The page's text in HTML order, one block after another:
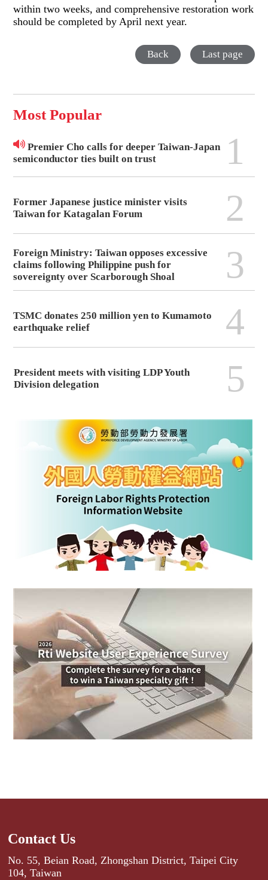
within two weeks, and comprehensive restoration work
should be completed by April next year.
Back Last page
Most Popular
Premier Cho calls for deeper Taiwan-Japan
semiconductor ties built on trust
1
Former Japanese justice minister visits
Taiwan for Katagalan Forum
2
Foreign Ministry: Taiwan opposes excessive
claims following Philippine push for
sovereignty over Scarborough Shoal
3
TSMC donates 250 million yen to Kumamoto
earthquake relief
4
President meets with visiting LDP Youth
Division delegation
5
Contact Us
No. 55, Beian Road, Zhongshan District, Taipei City
104, Taiwan